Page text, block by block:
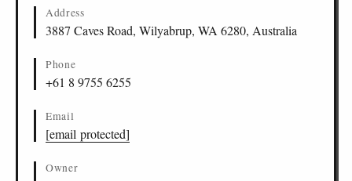
Address
3887 Caves Road, Wilyabrup, WA 6280, Australia
Phone
+61 8 9755 6255
Email
[email protected]
Owner